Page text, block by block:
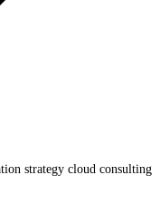
strategy cloud consulting